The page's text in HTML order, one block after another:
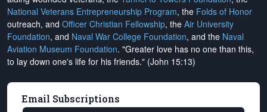
National Veterans Entrepreneurship Program, the Folds of Honor
outreach, and Officer Christian Fellowship, the Air University
Foundation, and Naval War College Foundation, and the Naval
Aviation Museum Foundation. "Greater love has no one than this,
to lay down one's life for his friends." (John 15:13)
Email Subscriptions